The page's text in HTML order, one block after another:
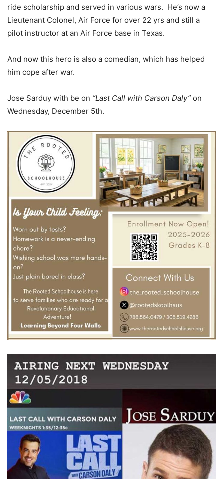
ride scholarship and served in various wars. He’s now a
Lieutenant Colonel, Air Force for over 22 yrs and still a
pilot instructor at an Air Force base in Texas.
And now this hero is also a comedian, which has helped
him cope after war.
Jose Sarduy with be on “Last Call with Carson Daly” on
Wednesday, December 5th.